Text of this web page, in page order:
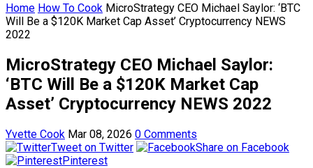
Home How To Cook MicroStrategy CEO Michael Saylor: ‘BTC
Will Be a $120K Market Cap Asset’ Cryptocurrency NEWS
2022
MicroStrategy CEO Michael Saylor:
‘BTC Will Be a $120K Market Cap
Asset’ Cryptocurrency NEWS 2022
Yvette Cook Mar 08, 2026 0 Comments
Tweet on Twitter
Share on Facebook
Pinterest